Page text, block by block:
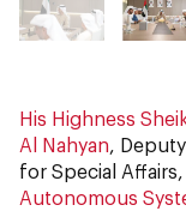
His Highness
Al Nahyan,
for Special
Autonomous